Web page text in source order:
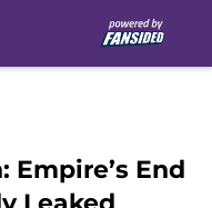
End